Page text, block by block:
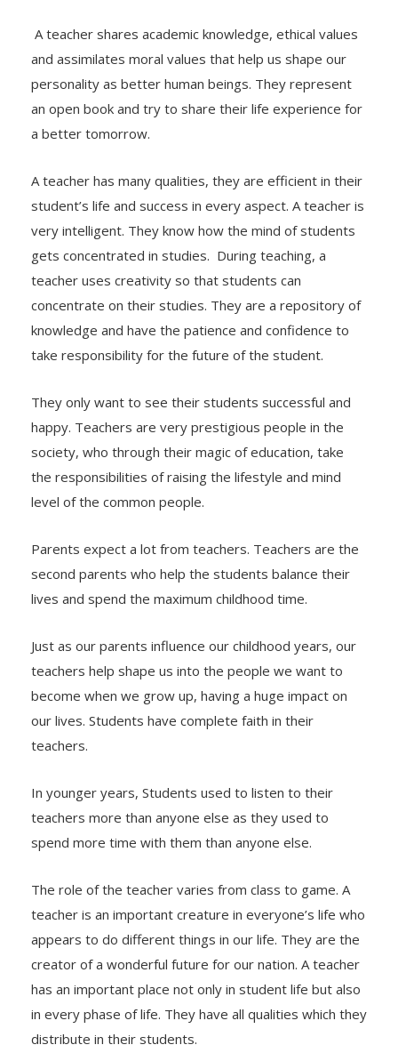
A teacher shares academic knowledge, ethical values
and assimilates moral values that help us shape our
personality as better human beings. They represent
an open book and try to share their life experience for
a better tomorrow.
A teacher has many qualities, they are efficient in their
student’s life and success in every aspect. A teacher is
very intelligent. They know how the mind of students
gets concentrated in studies. During teaching, a
teacher uses creativity so that students can
concentrate on their studies. They are a repository of
knowledge and have the patience and confidence to
take responsibility for the future of the student.
They only want to see their students successful and
happy. Teachers are very prestigious people in the
society, who through their magic of education, take
the responsibilities of raising the lifestyle and mind
level of the common people.
Parents expect a lot from teachers. Teachers are the
second parents who help the students balance their
lives and spend the maximum childhood time.
Just as our parents influence our childhood years, our
teachers help shape us into the people we want to
become when we grow up, having a huge impact on
our lives. Students have complete faith in their
teachers.
In younger years, Students used to listen to their
teachers more than anyone else as they used to
spend more time with them than anyone else.
The role of the teacher varies from class to game. A
teacher is an important creature in everyone’s life who
appears to do different things in our life. They are the
creator of a wonderful future for our nation. A teacher
has an important place not only in student life but also
in every phase of life. They have all qualities which they
distribute in their students.